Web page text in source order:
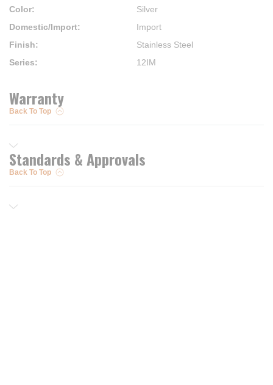
Color:
Silver
Domestic/Import:
Import
Finish:
Stainless Steel
Series: 12IM
Warranty
Back To Top
Standards & Approvals
Back To Top